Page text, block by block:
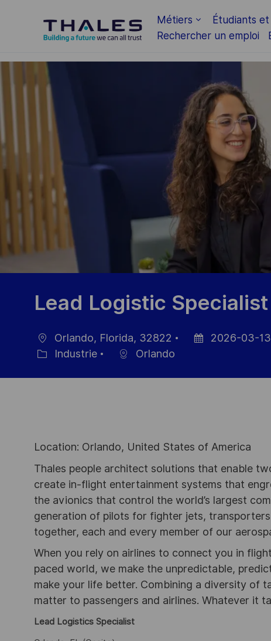
Skip to main content Métiers Étudiants
Rechercher un emploi
-
Lead Logistic Specialist
localisation
Orlando, Florida, 32822
2026-03-13
Industrie Orlando
Location: Orlando, United States of America
Thales people architect solutions that enable
create in-flight entertainment systems that
the avionics that control the world’s largest
generation of pilots for fighter jets,
together, each and every member of our
When you rely on airlines to connect you in
paced world, we make the unpredictable,
make your life better. Combining a diversity of
matter to passengers and airlines. Whatever it
Lead Logistics Specialist